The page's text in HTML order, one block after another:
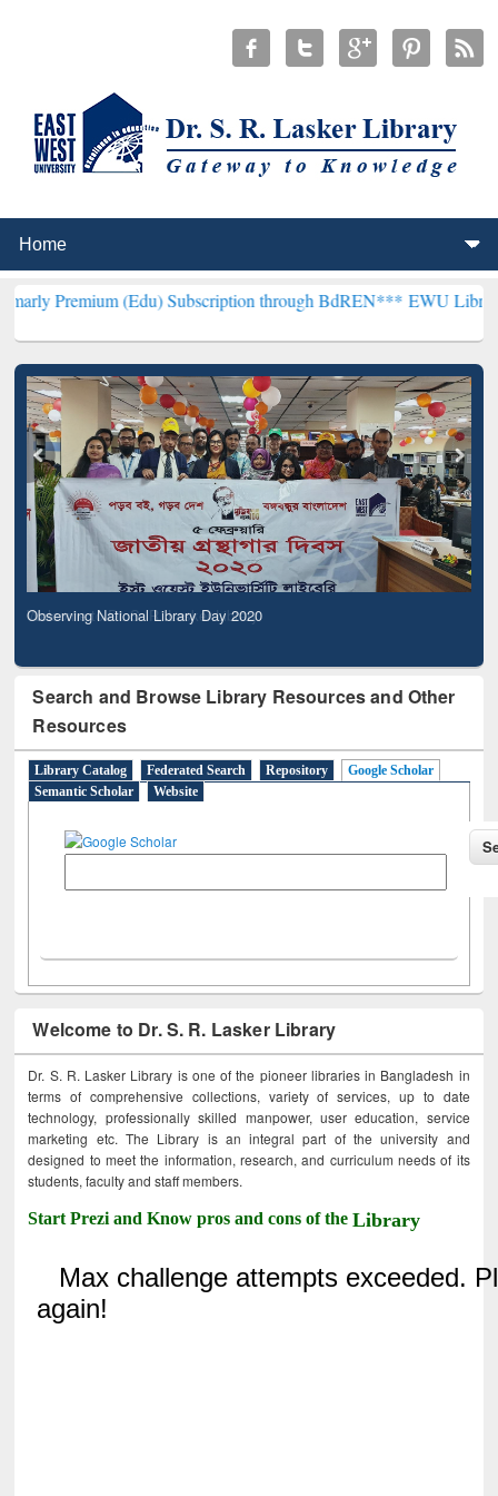
(Edu) Subscription through BdREN***EWU Library will
Observing National Library Day 2020
Search and Browse Library Resources and Other
Resources
Library Catalog Federated Search Repository
Google Scholar
Semantic Scholar
Website
Welcome to Dr. S. R. Lasker Library
Dr. S. R. Lasker Library is one of the pioneer libraries in Bangladesh in
terms of comprehensive collections, variety of services, up to date
technology, professionally skilled manpower, user education, service
marketing etc. The Library is an integral part of the university and
designed to meet the information, research, and curriculum needs of its
students, faculty and staff members.
Start Prezi and Know pros and cons of theLibrary